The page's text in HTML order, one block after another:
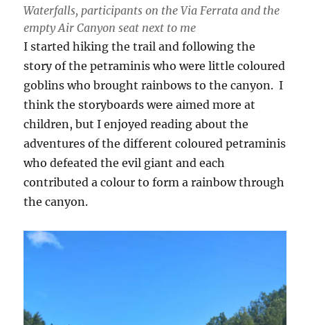
Waterfalls, participants on the Via Ferrata and the
empty Air Canyon seat next to me
I started hiking the trail and following the
story of the petraminis who were little coloured
goblins who brought rainbows to the canyon. I
think the storyboards were aimed more at
children, but I enjoyed reading about the
adventures of the different coloured petraminis
who defeated the evil giant and each
contributed a colour to form a rainbow through
the canyon.